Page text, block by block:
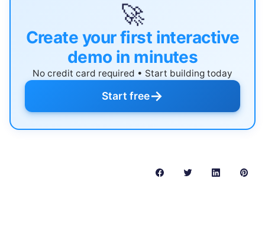
🚀
Create your first interactive
demo in minutes
No credit card required • Start building today
Start free→